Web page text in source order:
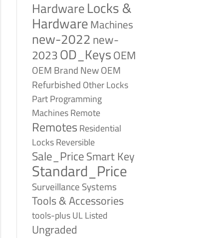
HardwareLocks &
HardwareMachines
new-2022 new-
2023OD_KeysOEM
OEM Brand NewOEM
Refurbished Other Locks
PartProgramming
MachinesRemote
Remotes Residential
LocksReversible
Sale_PriceSmart Key
Standard_Price
Surveillance Systems
Tools & Accessories
tools-plusUL Listed
Ungraded